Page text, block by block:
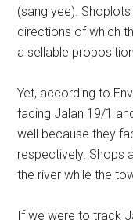
(sang yee).
directions of which
a sellable
Yet, according to
facing Jalan 19/1
well because they
respectively. Shops
the river while the
If we were to track